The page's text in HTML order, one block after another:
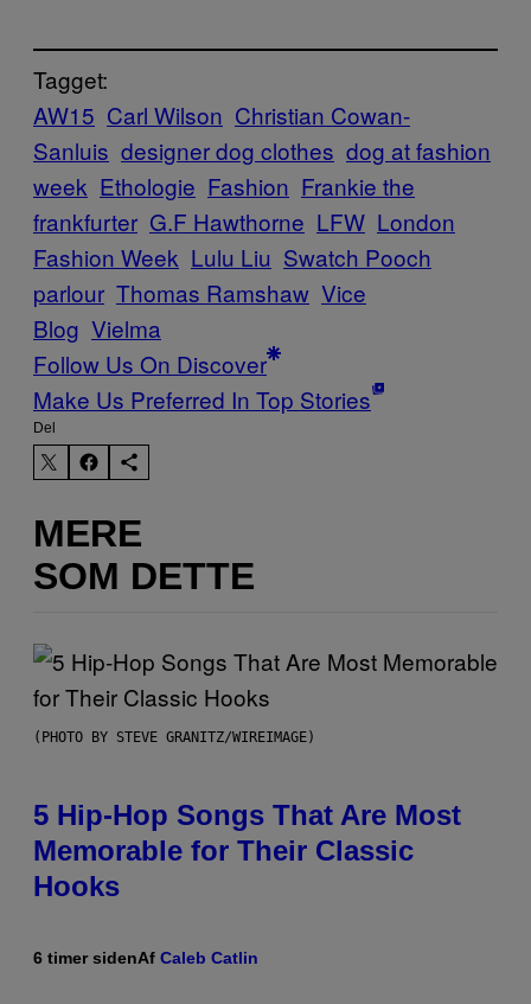
Tagget:
AW15 Carl Wilson Christian Cowan-
Sanluis designer dog clothes dog at fashion
week Ethologie Fashion Frankie the
frankfurter G.F Hawthorne LFW London
Fashion Week Lulu Liu Swatch Pooch
parlour Thomas Ramshaw Vice
Blog Vielma
Follow Us On Discover
Make Us Preferred In Top Stories
Del
MERE
SOM DETTE
(PHOTO BY STEVE GRANITZ/WIREIMAGE)
5 Hip-Hop Songs That Are Most
Memorable for Their Classic
Hooks
6 timer sidenAf Caleb Catlin